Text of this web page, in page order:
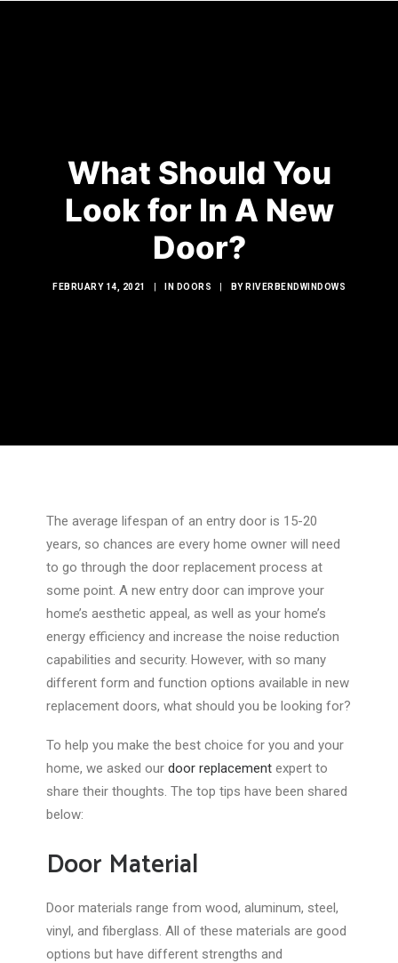
GLASS SHOWERS
EXTERIOR RENOVATIONS
What Should You
Look for In A New
Door?
FEBRUARY 14, 2021 IN DOORS BY RIVERBENDWINDOWS
The average lifespan of an entry door is 15-20
years, so chances are every home owner will need
to go through the door replacement process at
some point. A new entry door can improve your
home’s aesthetic appeal, as well as your home’s
energy efficiency and increase the noise reduction
capabilities and security. However, with so many
different form and function options available in new
replacement doors, what should you be looking for?
To help you make the best choice for you and your
home, we asked our door replacement expert to
share their thoughts. The top tips have been shared
below:
Door Material
Door materials range from wood, aluminum, steel,
vinyl, and fiberglass. All of these materials are good
options but have different strengths and